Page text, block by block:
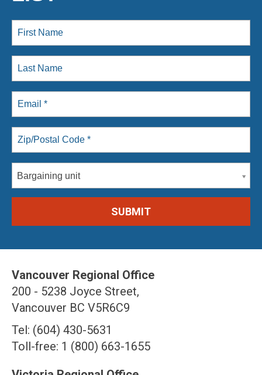
Bargaining unit
Vancouver Regional Office
200 - 5238 Joyce Street,
Vancouver BC V5R6C9
Tel: (604) 430-5631
Toll-free: 1 (800) 663-1655